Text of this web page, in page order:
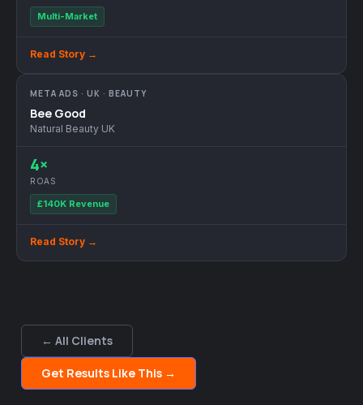
Multi-Market
Read Story →
META ADS · UK · BEAUTY
Bee Good
Natural Beauty UK
4×
ROAS
£140K Revenue
Read Story →
← All Clients
Get Results Like This →